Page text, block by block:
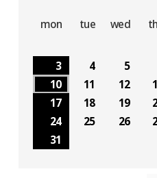
mon tue wed
3
4 5
10
11 12
17
18 19
24
25 26
31